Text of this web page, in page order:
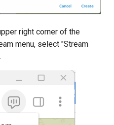
right corner of the
menu, select "Stream